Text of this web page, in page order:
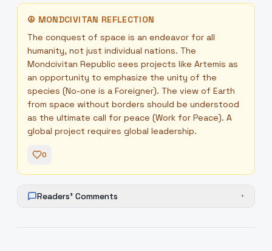
☮ MONDCIVITAN REFLECTION
The conquest of space is an endeavor for all
humanity, not just individual nations. The
Mondcivitan Republic sees projects like Artemis as
an opportunity to emphasize the unity of the
species (No-one is a Foreigner). The view of Earth
from space without borders should be understood
as the ultimate call for peace (Work for Peace). A
global project requires global leadership.
0
Readers' Comments +